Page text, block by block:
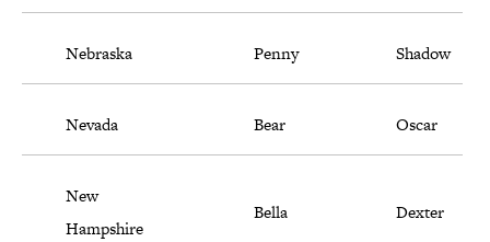
Nebraska Penny Shadow
Nevada Bear Oscar
New
Hampshire
Bella Dexter